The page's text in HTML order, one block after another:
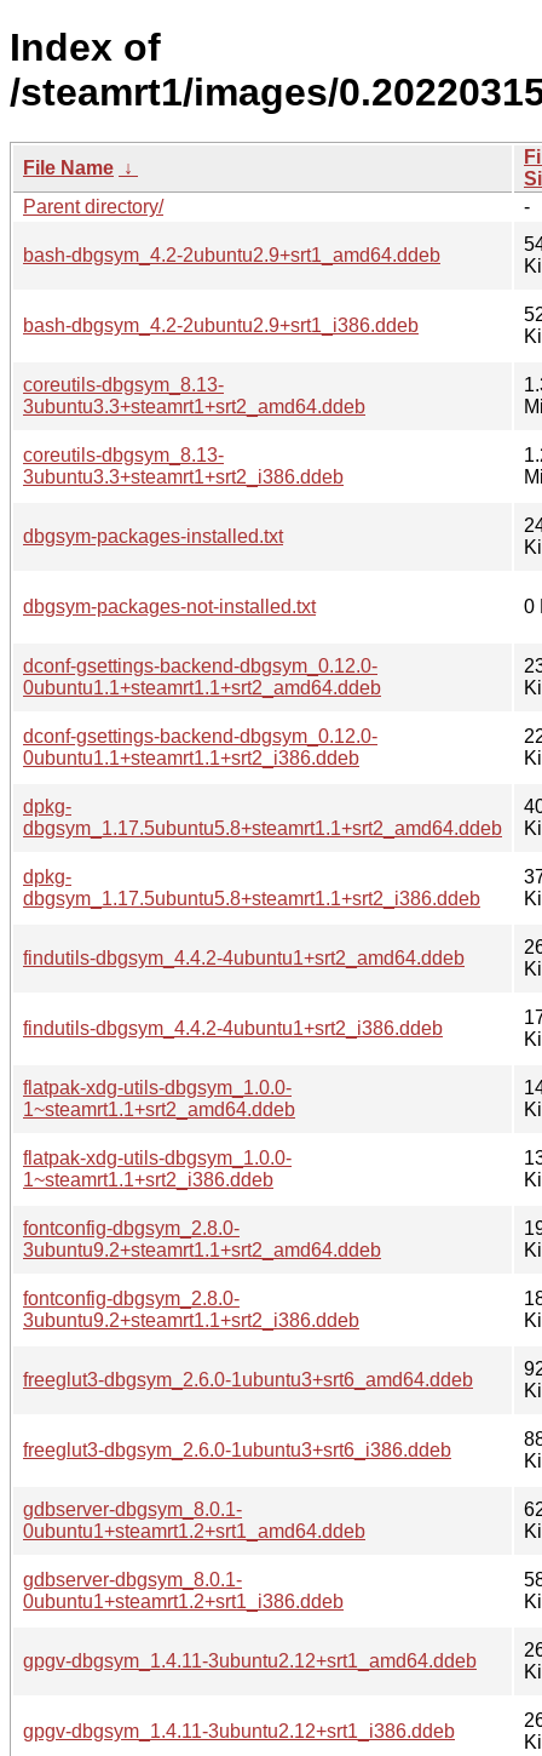
Index of
/steamrt1/images/
File Name ↓
Parent directory/
-
bash-dbgsym_4.2-2ubuntu2.9+srt1_amd64.ddeb
bash-dbgsym_4.2-2ubuntu2.9+srt1_i386.ddeb
coreutils-dbgsym_8.13-
3ubuntu3.3+steamrt1+srt2_amd64.ddeb
coreutils-dbgsym_8.13-
3ubuntu3.3+steamrt1+srt2_i386.ddeb
dbgsym-packages-installed.txt
dbgsym-packages-not-installed.txt 0
dconf-gsettings-backend-dbgsym_0.12.0-
0ubuntu1.1+steamrt1.1+srt2_amd64.ddeb
dconf-gsettings-backend-dbgsym_0.12.0-
0ubuntu1.1+steamrt1.1+srt2_i386.ddeb
dpkg-
dbgsym_1.17.5ubuntu5.8+steamrt1.1+srt2_amd64.ddeb
dpkg-
dbgsym_1.17.5ubuntu5.8+steamrt1.1+srt2_i386.ddeb
findutils-dbgsym_4.4.2-4ubuntu1+srt2_amd64.ddeb
findutils-dbgsym_4.4.2-4ubuntu1+srt2_i386.ddeb
flatpak-xdg-utils-dbgsym_1.0.0-
1~steamrt1.1+srt2_amd64.ddeb
flatpak-xdg-utils-dbgsym_1.0.0-
1~steamrt1.1+srt2_i386.ddeb
fontconfig-dbgsym_2.8.0-
3ubuntu9.2+steamrt1.1+srt2_amd64.ddeb
fontconfig-dbgsym_2.8.0-
3ubuntu9.2+steamrt1.1+srt2_i386.ddeb
freeglut3-dbgsym_2.6.0-1ubuntu3+srt6_amd64.ddeb
freeglut3-dbgsym_2.6.0-1ubuntu3+srt6_i386.ddeb
gdbserver-dbgsym_8.0.1-
0ubuntu1+steamrt1.2+srt1_amd64.ddeb
gdbserver-dbgsym_8.0.1-
0ubuntu1+steamrt1.2+srt1_i386.ddeb
gpgv-dbgsym_1.4.11-3ubuntu2.12+srt1_amd64.ddeb
gpgv-dbgsym_1.4.11-3ubuntu2.12+srt1_i386.ddeb